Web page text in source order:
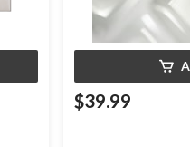
$39.99